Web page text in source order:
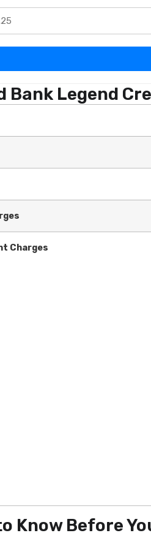
Bank Legend
Charges
Know Before